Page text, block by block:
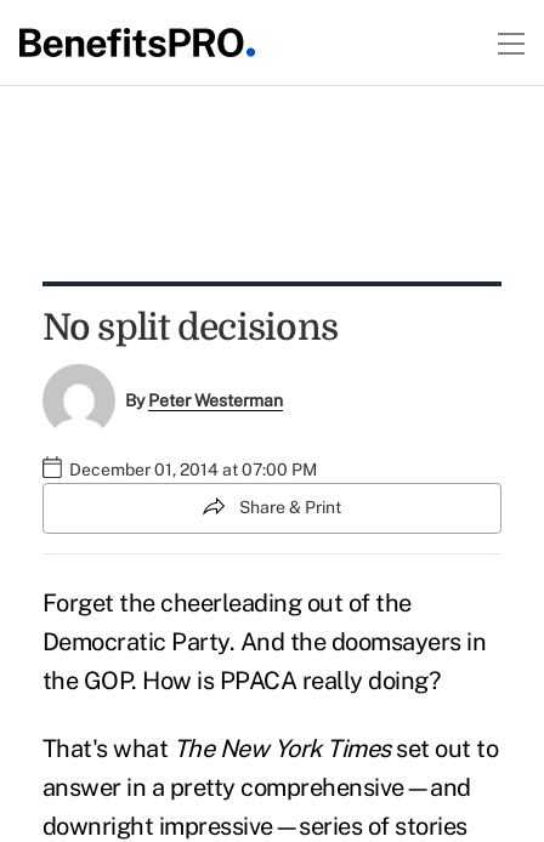
No split decisions
ByPeter Westerman
December 01, 2014 at 07:00 PM
Share & Print
Forget the cheerleading out of the
Democratic Party. And the doomsayers in
the GOP. How is PPACA really doing?
That's what The New York Timesset out to
answer in a pretty comprehensive—and
downright impressive—series of stories